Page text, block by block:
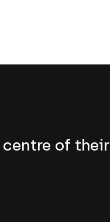
centre of their